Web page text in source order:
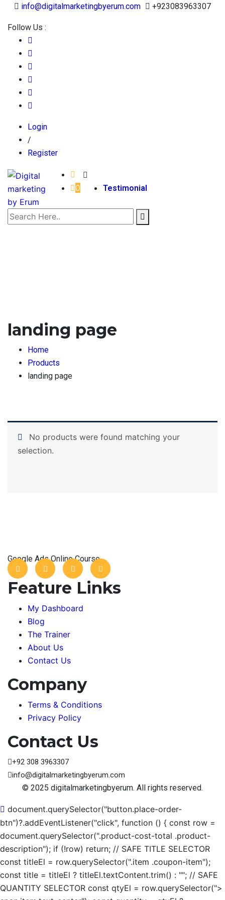
info@digitalmarketingbyerum.com +923083963307
Follow Us :
Login
/
Register
0 Testimonial
landing page
Home
Products
landing page
No products were found matching your
selection.
Google Ads Online Course
Feature Links
My Dashboard
Blog
The Trainer
About Us
Contact Us
Company
Terms & Conditions
Privacy Policy
Contact Us
+92 308 3963307
info@digitalmarketingbyerum.com
© 2025 digitalmarketingbyerum. All rights reserved.
document.querySelector("button.place-order-
btn")?.addEventListener("click", function () { const row =
document.querySelector(".product-cost-total .product-
description"); if (!row) return; // SAFE TITLE SELECTOR
const titleEl = row.querySelector(".item .coupon-item");
const title = titleEl ? titleEl.textContent.trim() : ""; // SAFE
QUANTITY SELECTOR const qtyEl = row.querySelector(">